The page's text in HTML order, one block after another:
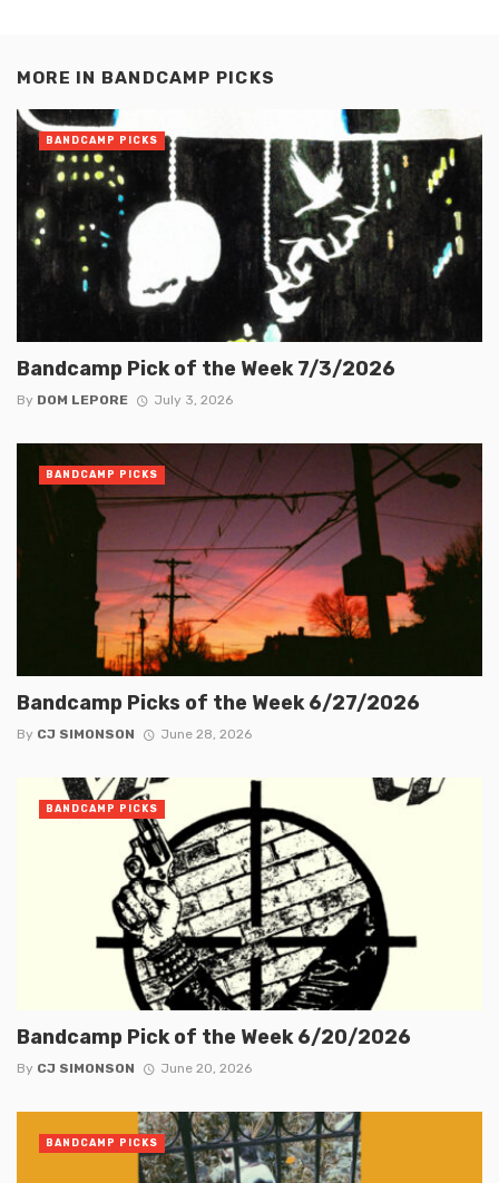
MORE IN BANDCAMP PICKS
Bandcamp Pick of the Week 7/3/2026
By DOM LEPORE July 3, 2026
BANDCAMP PICKS
Bandcamp Picks of the Week 6/27/2026
By CJ SIMONSON June 28, 2026
BANDCAMP PICKS
Bandcamp Pick of the Week 6/20/2026
By CJ SIMONSON June 20, 2026
BANDCAMP PICKS
BANDCAMP PICKS